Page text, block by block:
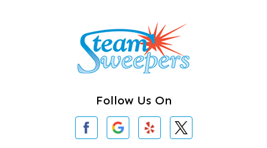
Camano Island
Follow Us On